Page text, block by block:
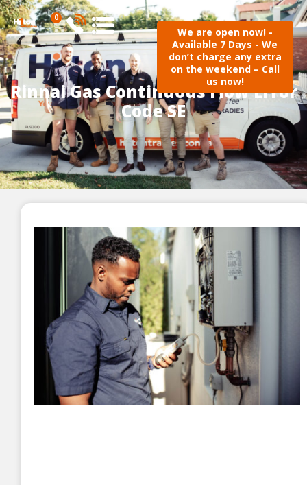
0
We are open now! -
Available 7 Days - We
don’t charge any extra
on the weekend – Call
us now!
Rinnai Gas Continuous Flow Error
Code SE